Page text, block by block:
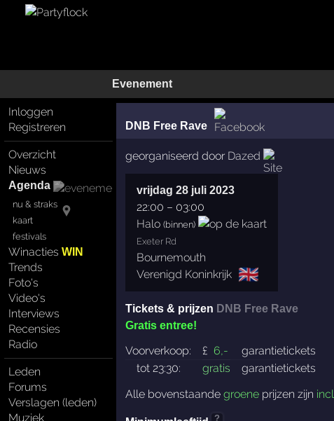
Evenement
Inloggen
Registreren
Overzicht
Nieuws
Agenda
nu & straks
kaart
festivals
WinactiesWIN
Trends
Foto's
Video's
Interviews
Recensies
Radio
Leden
Forums
Verslagen (leden)
Muziek
DNB Free Rave
georganiseerd door Dazed
vrijdag 28 juli 2023
22:00 – 03:00
Halo (binnen)
Exeter Rd
Bournemouth
Verenigd Koninkrijk 🇬🇧
Tickets & prijzen DNB Free Rave
Gratis entree!
Voorverkoop: £ 6,-
garantietickets
tot 23:30:
gratis
garantietickets
Alle bovenstaande groeneprijzen zijn
?